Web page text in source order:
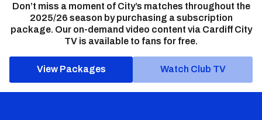
Don’t miss a moment of City’s matches throughout the
2025/26 season by purchasing a subscription
package. Our on-demand video content via Cardiff City
TV is available to fans for free.
View Packages Watch Club TV